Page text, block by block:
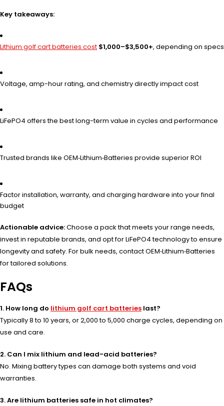
Key takeaways:
Lithium golf cart batteries cost $1,000–$3,500+, depending on specs
Voltage, amp-hour rating, and chemistry directly impact cost
LiFePO4 offers the best long-term value in cycles and performance
Trusted brands like OEM‑Lithium‑Batteries provide superior ROI
Factor installation, warranty, and charging hardware into your final
budget
Actionable advice:Choose a pack that meets your range needs,
invest in reputable brands, and opt for LiFePO4 technology to ensure
longevity and safety. For bulk needs, contact OEM‑Lithium‑Batteries
for tailored solutions.
FAQs
1. How long do lithium golf cart batteries last?
Typically 8 to 10 years, or 2,000 to 5,000 charge cycles, depending on
use and care.
2. Can I mix lithium and lead-acid batteries?
No. Mixing battery types can damage both systems and void
warranties.
3. Are lithium batteries safe in hot climates?